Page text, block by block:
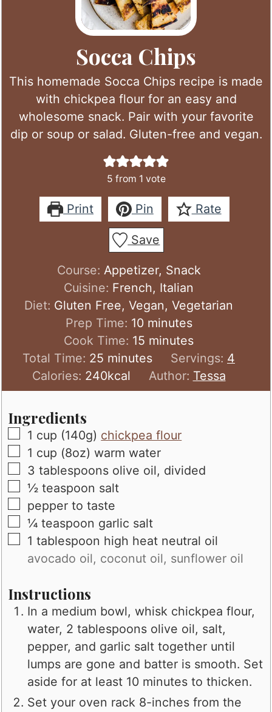
Socca Chips
This homemade Socca Chips recipe is made
with chickpea flour for an easy and
wholesome snack. Pair with your favorite
dip or soup or salad. Gluten-free and vegan.
5 from 1 vote
Print Pin Rate
Save
Course: Appetizer, Snack
Cuisine: French, Italian
Diet: Gluten Free, Vegan, Vegetarian
Prep Time: 10minutes
minutes
Cook Time: 15 minutes
minutes
Total Time: 25 minutes
minutes Servings: 4
Calories: 240kcal Author: Tessa
Ingredients
▢
1 cup (140g) chickpea flour
▢
1 cup (8oz) warm water
▢
3 tablespoons olive oil, divided
▢
½ teaspoon salt
▢
pepper to taste
▢
¼ teaspoon garlic salt
▢
1 tablespoon high heat neutral oil
avocado oil, coconut oil, sunflower oil
Instructions
In a medium bowl, whisk chickpea flour,
water, 2 tablespoons olive oil, salt,
pepper, and garlic salt together until
lumps are gone and batter is smooth. Set
aside for at least 10 minutes to thicken.
Set your oven rack 8-inches from the